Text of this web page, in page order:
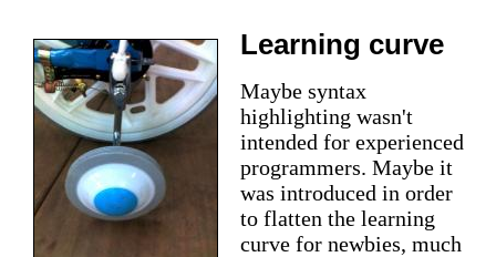
Learning curve
Maybe syntax
highlighting wasn't
intended for experienced
programmers. Maybe it
was introduced in order
to flatten the learning
curve for newbies, much